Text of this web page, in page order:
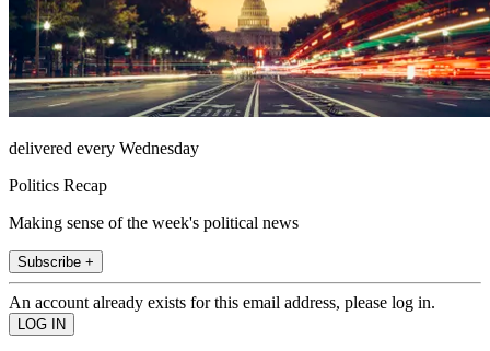
delivered every Wednesday
Politics Recap
Making sense of the week's political news
Subscribe +
An account already exists for this email address, please log in.